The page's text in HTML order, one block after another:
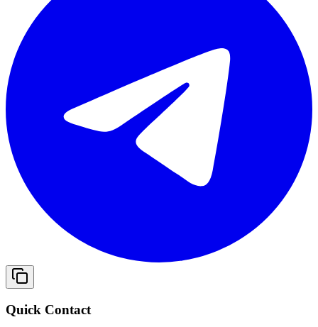
Quick Contact